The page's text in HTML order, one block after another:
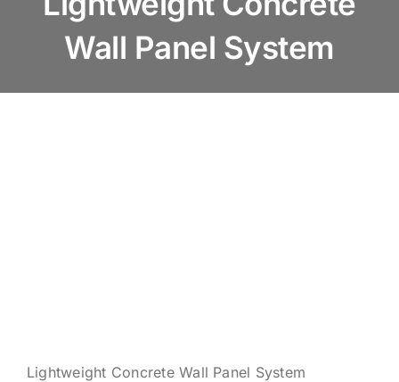
Products
Wall Panel System
Lightweight Concrete Wall Panel System